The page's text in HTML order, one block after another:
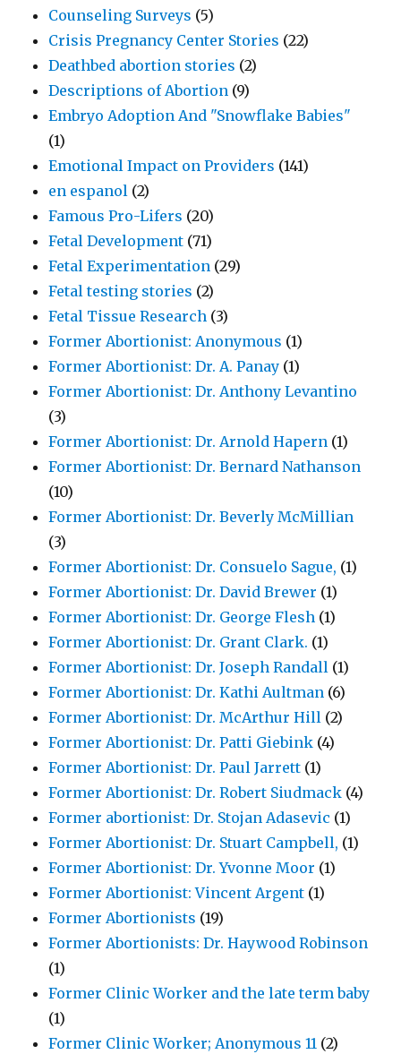
Counseling Surveys (5)
Crisis Pregnancy Center Stories (22)
Deathbed abortion stories (2)
Descriptions of Abortion (9)
Embryo Adoption And "Snowflake Babies"
(1)
Emotional Impact on Providers (141)
en espanol (2)
Famous Pro-Lifers (20)
Fetal Development (71)
Fetal Experimentation (29)
Fetal testing stories (2)
Fetal Tissue Research (3)
Former Abortionist: Anonymous (1)
Former Abortionist: Dr. A. Panay (1)
Former Abortionist: Dr. Anthony Levantino
(3)
Former Abortionist: Dr. Arnold Hapern (1)
Former Abortionist: Dr. Bernard Nathanson
(10)
Former Abortionist: Dr. Beverly McMillian
(3)
Former Abortionist: Dr. Consuelo Sague, (1)
Former Abortionist: Dr. David Brewer (1)
Former Abortionist: Dr. George Flesh (1)
Former Abortionist: Dr. Grant Clark. (1)
Former Abortionist: Dr. Joseph Randall (1)
Former Abortionist: Dr. Kathi Aultman (6)
Former Abortionist: Dr. McArthur Hill (2)
Former Abortionist: Dr. Patti Giebink (4)
Former Abortionist: Dr. Paul Jarrett (1)
Former Abortionist: Dr. Robert Siudmack (4)
Former abortionist: Dr. Stojan Adasevic (1)
Former Abortionist: Dr. Stuart Campbell, (1)
Former Abortionist: Dr. Yvonne Moor (1)
Former Abortionist: Vincent Argent (1)
Former Abortionists (19)
Former Abortionists: Dr. Haywood Robinson
(1)
Former Clinic Worker and the late term baby
(1)
Former Clinic Worker; Anonymous 11 (2)